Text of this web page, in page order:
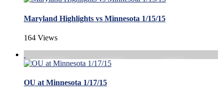
Maryland Highlights vs Minnesota 1/15/15
164 Views
OU at Minnesota 1/17/15